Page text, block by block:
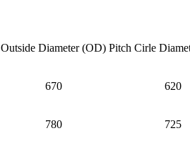
Outside Diameter (OD) Pitch Cirle
670 620
780 725